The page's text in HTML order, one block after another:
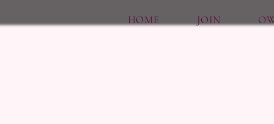
HOME JOIN